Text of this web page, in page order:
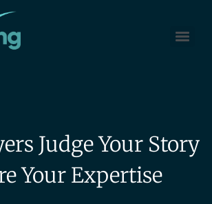
Judge Your Story
Your Expertise